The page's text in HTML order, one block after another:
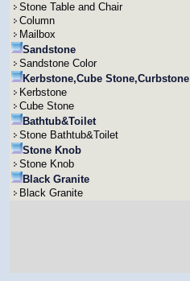
Stone Table and Chair
Column
Mailbox
Sandstone
Sandstone Color
Kerbstone,Cube Stone,Curbstone
Kerbstone
Cube Stone
Bathtub&Toilet
Stone Bathtub&Toilet
Stone Knob
Stone Knob
Black Granite
Black Granite